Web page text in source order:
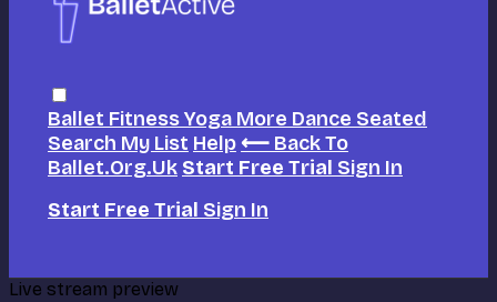
Ballet FitnessYoga More Dance Seated
Search My List Help ⟵ Back To
Ballet.org.uk Start Free Trial Sign In
Start Free Trial Sign In
Live stream preview